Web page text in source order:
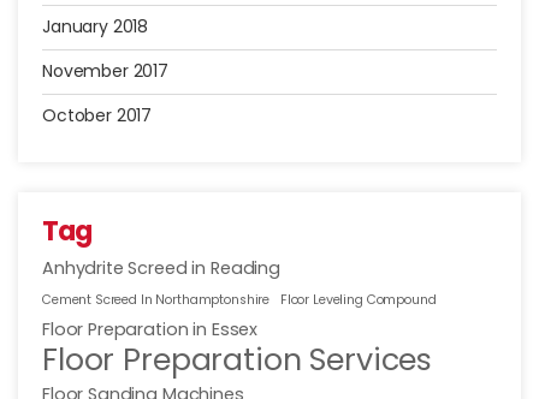
January 2018
November 2017
October 2017
Tag
Anhydrite Screed in Reading
Cement Screed In Northamptonshire Floor Leveling Compound
Floor Preparation in Essex
Floor Preparation Services